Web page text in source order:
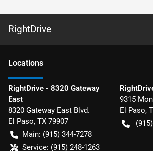
RightDrive
Locations
RightDrive - 8320 Gateway
East
8320 Gateway East Blvd.
El Paso, TX 79907
Main: (915) 344-7278
Service: (915) 248-1263
9315
El Paso,